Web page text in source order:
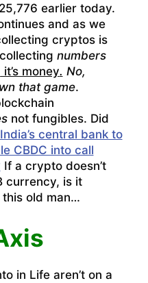
earlier today.
and as we
cryptos is
numbers
money. No,
that game.
not fungibles. Did
India’s central bank to
CBDC into call
If a crypto doesn’t
currency, is it
old man…
in Life aren’t on a